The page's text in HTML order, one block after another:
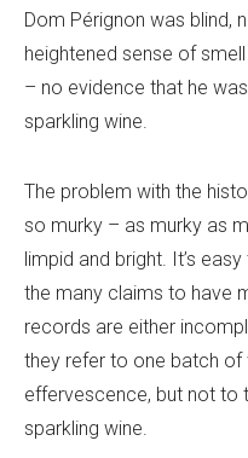
Dom Pérignon was blind,
heightened sense of
– no evidence that he
sparkling wine.
The problem with the
so murky – as murky as
limpid and bright. It’s
the many claims to have
records are either
they refer to one batch of
effervescence, but not to
sparkling wine.